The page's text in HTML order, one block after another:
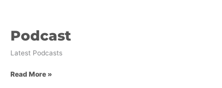
Podcast
Latest Podcasts
Podcast
Read More »